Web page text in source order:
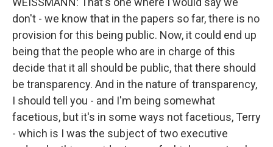
don't - we know that in the papers so far, there is no
provision for this being public. Now, it could end up
being that the people who are in charge of this
decide that it all should be public, that there should
be transparency. And in the nature of transparency,
I should tell you - and I'm being somewhat
facetious, but it's in some ways not facetious, Terry
- which is I was the subject of two executive